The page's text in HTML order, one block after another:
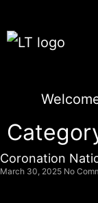
Coronation
March 30, 2025 No